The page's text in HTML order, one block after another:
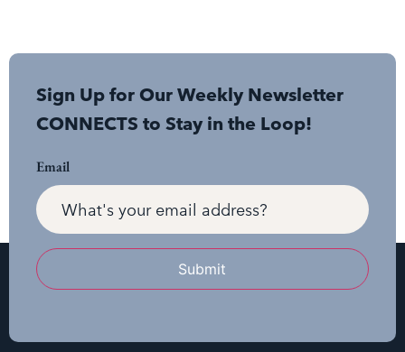
Sign Up for Our Weekly Newsletter
CONNECTS to Stay in the Loop!
Email
Submit